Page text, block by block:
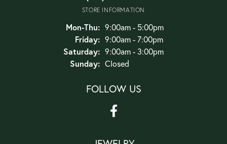
STORE INFORMATION
Mon-Thu:Monday - Thursday:
9:00am - 5:00pm
Friday: 9:00am - 7:00pm
Saturday: 9:00am - 3:00pm
Sunday: Closed
FOLLOW US